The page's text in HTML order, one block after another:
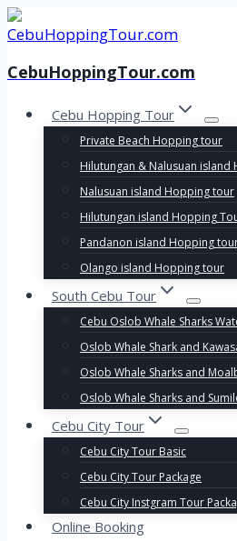
Skip
to
content
CebuHoppingTour.com
Cebu Hopping Tour
Private Beach Hopping tour
Hilutungan & Nalusuan
Nalusuan island Hopping tour
Hilutungan island Hopping
Pandanon island Hopping
Olango island Hopping tour
South Cebu Tour
Cebu Oslob Whale Sharks
Oslob Whale Shark and
Oslob Whale Sharks and
Oslob Whale Sharks and
Cebu City Tour
Cebu City Tour Basic
Cebu City Tour Package
Cebu City Instgram Tour
Online Booking